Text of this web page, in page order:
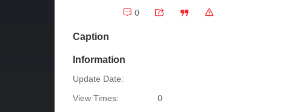
0
Caption
Information
Update Date:
View Times:
0